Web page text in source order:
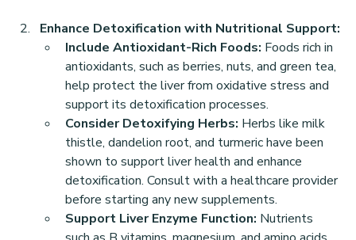
Enhance Detoxification with Nutritional Support:
Include Antioxidant-Rich Foods: Foods rich in
antioxidants, such as berries, nuts, and green tea,
help protect the liver from oxidative stress and
support its detoxification processes.
Consider Detoxifying Herbs: Herbs like milk
thistle, dandelion root, and turmeric have been
shown to support liver health and enhance
detoxification. Consult with a healthcare provider
before starting any new supplements.
Support Liver Enzyme Function: Nutrients